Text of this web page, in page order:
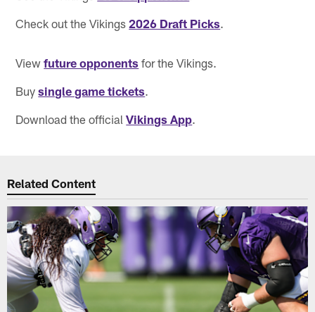
Check out the Vikings2026 Draft Picks.
Viewfuture opponents for the Vikings.
Buysingle game tickets.
Download the officialVikings App.
Related Content